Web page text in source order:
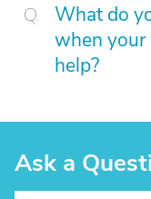
What do
when your
help?
Ask a